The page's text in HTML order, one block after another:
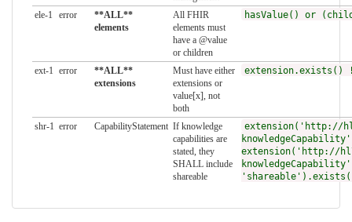
ele-1 error
**ALL**
elements
All FHIR
elements must
have a @value
or children
hasValue() or
ext-1 error
**ALL**
extensions
Must have either
extensions or
value[x], not
both
extension.exists()
shr-1 error CapabilityStatement If knowledge
capabilities are
stated, they
SHALL include
shareable
extension('http://
extension('http://